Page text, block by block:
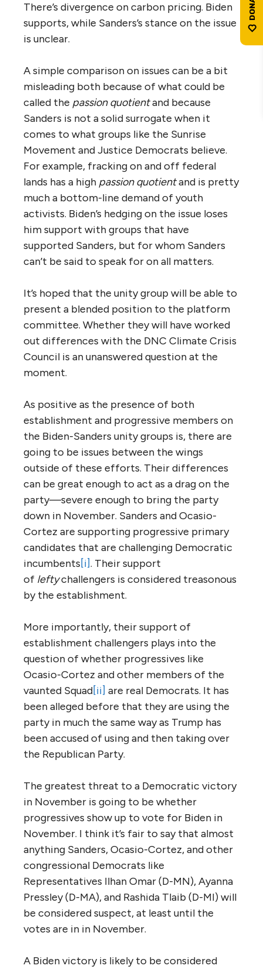
There’s divergence on carbon pricing. Biden
supports, while Sanders’s stance on the issue
is unclear.
A simple comparison on issues can be a bit
misleading both because of what could be
called the passion quotientand because
Sanders is not a solid surrogate when it
comes to what groups like the Sunrise
Movement and Justice Democrats believe.
For example, fracking on and off federal
lands has a high passion quotientand is pretty
much a bottom-line demand of youth
activists. Biden’s hedging on the issue loses
him support with groups that have
supported Sanders, but for whom Sanders
can’t be said to speak for on all matters.
It’s hoped that the unity group will be able to
present a blended position to the platform
committee. Whether they will have worked
out differences with the DNC Climate Crisis
Council is an unanswered question at the
moment.
As positive as the presence of both
establishment and progressive members on
the Biden-Sanders unity groups is, there are
going to be issues between the wings
outside of these efforts. Their differences
can be great enough to act as a drag on the
party—severe enough to bring the party
down in November. Sanders and Ocasio-
Cortez are supporting progressive primary
candidates that are challenging Democratic
incumbents[i]. Their support
of leftychallengers is considered treasonous
by the establishment.
More importantly, their support of
establishment challengers plays into the
question of whether progressives like
Ocasio-Cortez and other members of the
vaunted Squad[ii] are real Democrats. It has
been alleged before that they are using the
party in much the same way as Trump has
been accused of using and then taking over
the Republican Party.
The greatest threat to a Democratic victory
in November is going to be whether
progressives show up to vote for Biden in
November. I think it’s fair to say that almost
anything Sanders, Ocasio-Cortez, and other
congressional Democrats like
Representatives Ilhan Omar (D-MN), Ayanna
Pressley (D-MA), and Rashida Tlaib (D-MI) will
be considered suspect, at least until the
votes are in in November.
A Biden victory is likely to be considered